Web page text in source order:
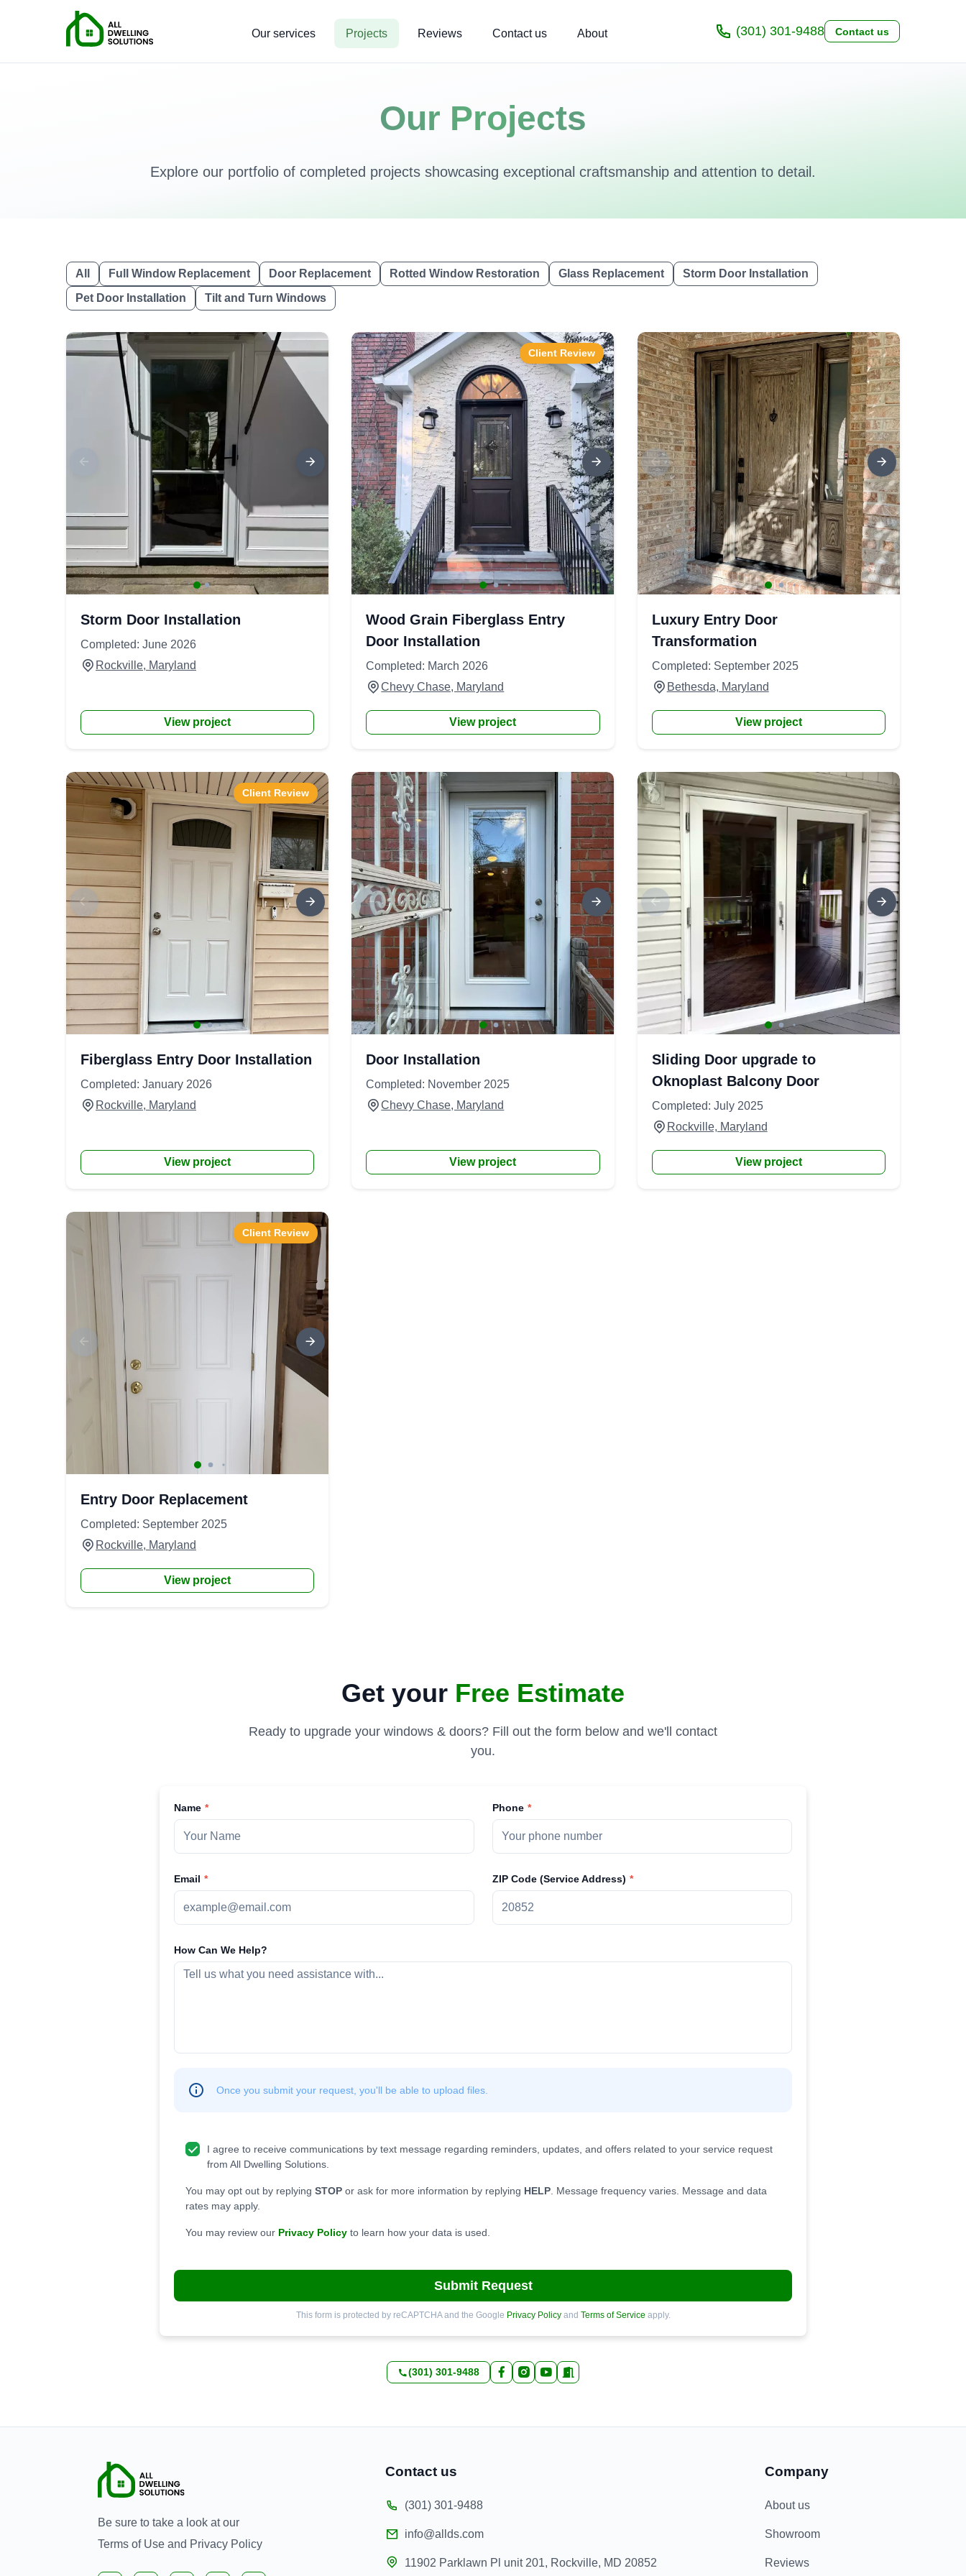
Our services Projects Reviews Contact us About (301) 301-9488 Contact us
Our Projects
Explore our portfolio of completed projects showcasing exceptional craftsmanship and attention to detail.
All Full Window Replacement Door Replacement Rotted Window Restoration Glass Replacement
Storm Door Installation
Pet Door Installation
Tilt and Turn Windows
Storm Door Installation
Completed: June 2026
Rockville, Maryland
View project
Client Review
Wood Grain Fiberglass Entry
Door Installation
Completed: March 2026
Chevy Chase, Maryland
View project
Luxury Entry Door
Transformation
Completed: September 2025
Bethesda, Maryland
View project
Client Review
Fiberglass Entry Door Installation
Completed: January 2026
Rockville, Maryland
View project
Door Installation
Completed: November 2025
Chevy Chase, Maryland
View project
Sliding Door upgrade to
Oknoplast Balcony Door
Completed: July 2025
Rockville, Maryland
View project
Client Review
Entry Door Replacement
Completed: September 2025
Rockville, Maryland
View project
Get your Free Estimate
Ready to upgrade your windows & doors? Fill out the form below and we'll contact
you.
Name Phone
ZIP Code (Service Address)
Email
How Can We Help?
Once you submit your request, you'll be able to upload files.
I agree to receive communications by text message regarding reminders, updates, and offers related to your service request
from All Dwelling Solutions.
You may opt out by replying STOP or ask for more information by replying HELP . Message frequency varies. Message and data
rates may apply.
You may review our Privacy Policy to learn how your data is used.
Submit Request
This form is protected by reCAPTCHA and the Google Privacy Policyand Terms of Service apply.
(301) 301-9488
Be sure to take a look at our
Terms of Useand Privacy Policy
Contact us
(301) 301-9488
info@allds.com
11902 Parklawn Pl unit 201, Rockville, MD 20852
Company
About us
Showroom
Reviews